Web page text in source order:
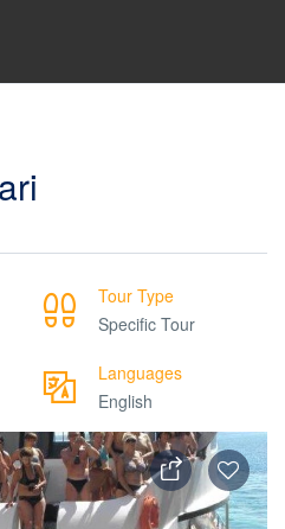
Tour Type
Specific Tour
Languages
English